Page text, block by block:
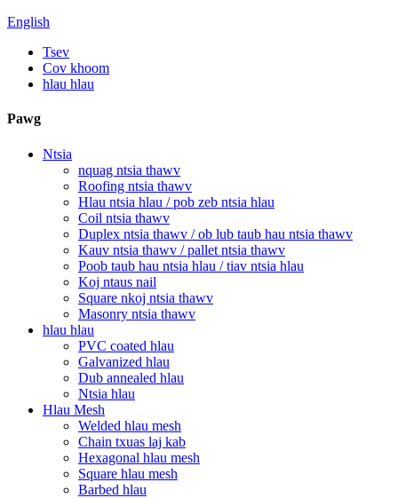
English
Tsev
Cov khoom
hlau hlau
Pawg
Ntsia
nquag ntsia thawv
Roofing ntsia thawv
Hlau ntsia hlau / pob zeb ntsia hlau
Coil ntsia thawv
Duplex ntsia thawv / ob lub taub hau ntsia thawv
Kauv ntsia thawv / pallet ntsia thawv
Poob taub hau ntsia hlau / tiav ntsia hlau
Koj ntaus nail
Square nkoj ntsia thawv
Masonry ntsia thawv
hlau hlau
PVC coated hlau
Galvanized hlau
Dub annealed hlau
Ntsia hlau
Hlau Mesh
Welded hlau mesh
Chain txuas laj kab
Hexagonal hlau mesh
Square hlau mesh
Barbed hlau